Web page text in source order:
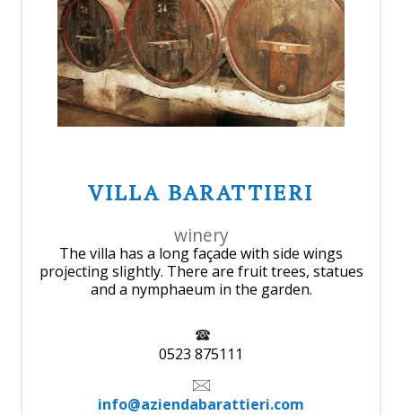
VILLA BARATTIERI
winery
The villa has a long façade with side wings
projecting slightly. There are fruit trees, statues
and a nymphaeum in the garden.
0523 875111
info@aziendabarattieri.com